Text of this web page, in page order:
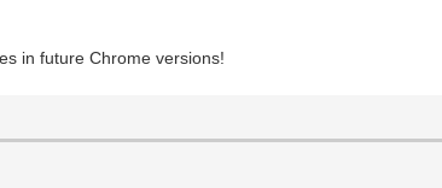
in future Chrome versions!